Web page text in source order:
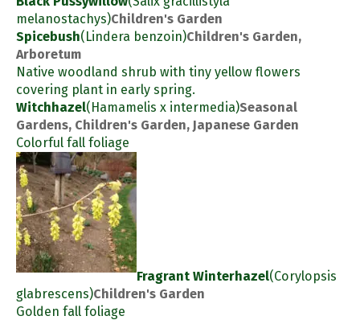
melanostachys)Children's Garden
Spicebush(Lindera benzoin)Children's Garden,
Arboretum
Native woodland shrub with tiny yellow flowers
covering plant in early spring.
Witchhazel(Hamamelis x intermedia)Seasonal
Gardens, Children's Garden, Japanese Garden
Colorful fall foliage
Fragrant Winterhazel(Corylopsis
glabrescens)Children's Garden
Golden fall foliage